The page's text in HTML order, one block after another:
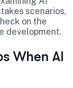
scenarios,
on the
development.
When AI